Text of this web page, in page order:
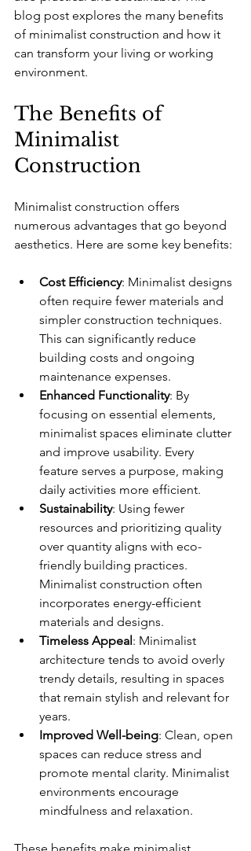
blog post explores the many benefits
of minimalist construction and how it
can transform your living or working
environment.
The Benefits of
Minimalist
Construction
Minimalist construction offers
numerous advantages that go beyond
aesthetics. Here are some key benefits:
Cost Efficiency: Minimalist designs
often require fewer materials and
simpler construction techniques.
This can significantly reduce
building costs and ongoing
maintenance expenses.
Enhanced Functionality: By
focusing on essential elements,
minimalist spaces eliminate clutter
and improve usability. Every
feature serves a purpose, making
daily activities more efficient.
Sustainability: Using fewer
resources and prioritizing quality
over quantity aligns with eco-
friendly building practices.
Minimalist construction often
incorporates energy-efficient
materials and designs.
Timeless Appeal: Minimalist
architecture tends to avoid overly
trendy details, resulting in spaces
that remain stylish and relevant for
years.
Improved Well-being: Clean, open
spaces can reduce stress and
promote mental clarity. Minimalist
environments encourage
mindfulness and relaxation.